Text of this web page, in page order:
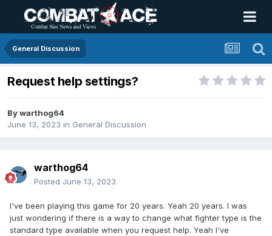
General Discussion
Request help settings?
Bywarthog64
June 13, 2023 in General Discussion
warthog64
Posted June 13, 2023
I've been playing this game for 20 years. Yeah 20 years. I was
just wondering if there is a way to change what fighter type is the
standard type available when you request help. Yeah I've